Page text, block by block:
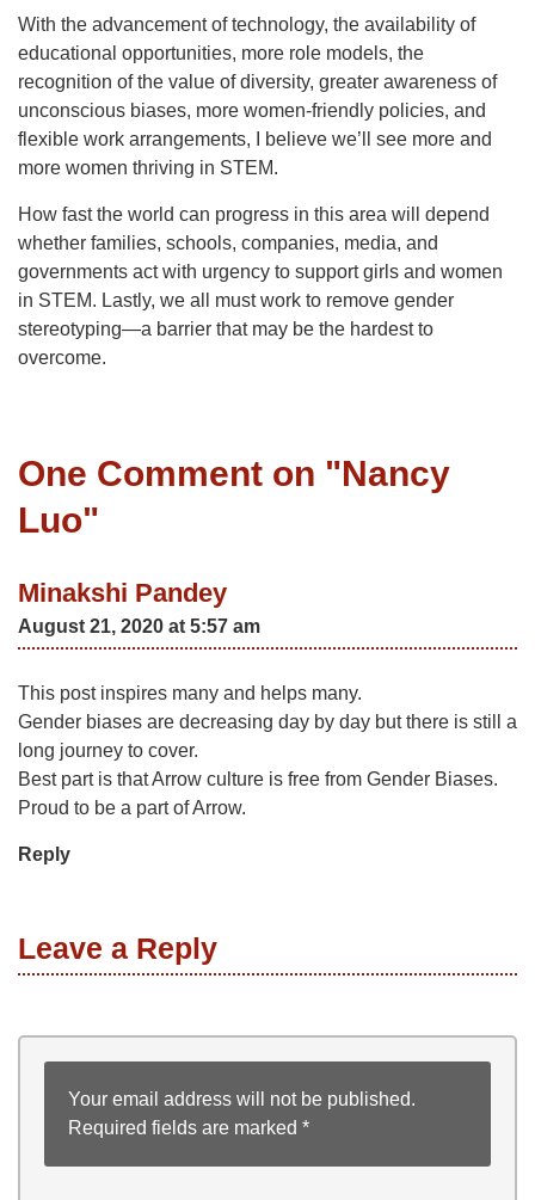
With the advancement of technology, the availability of
educational opportunities, more role models, the
recognition of the value of diversity, greater awareness of
unconscious biases, more women-friendly policies, and
flexible work arrangements, I believe we’ll see more and
more women thriving in STEM.
How fast the world can progress in this area will depend
whether families, schools, companies, media, and
governments act with urgency to support girls and women
in STEM. Lastly, we all must work to remove gender
stereotyping—a barrier that may be the hardest to
overcome.
One Comment on "Nancy
Luo"
Minakshi Pandey
August 21, 2020 at 5:57 am
This post inspires many and helps many.
Gender biases are decreasing day by day but there is still a
long journey to cover.
Best part is that Arrow culture is free from Gender Biases.
Proud to be a part of Arrow.
Reply
Leave a Reply
Your email address will not be published.
Required fields are marked *